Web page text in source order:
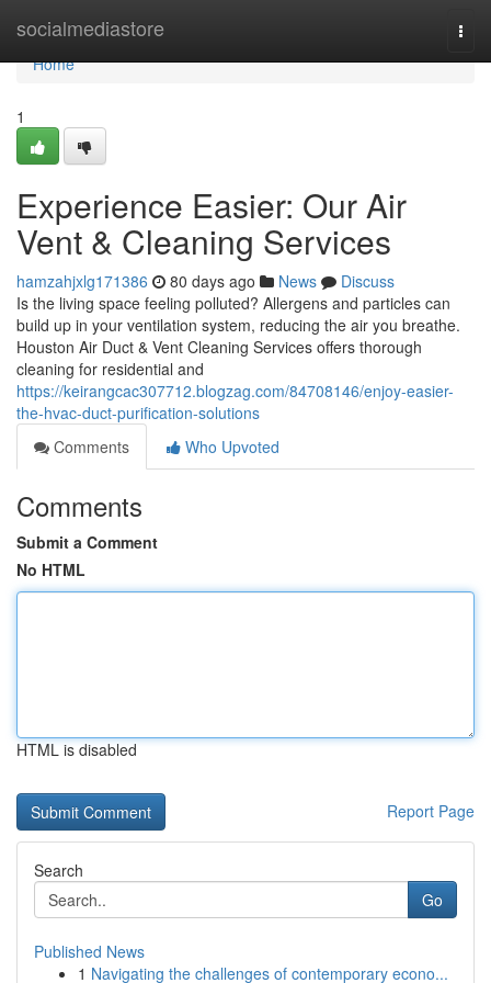
socialmediastore
Home
Home
1
Experience Easier: Our Air
Vent & Cleaning Services
hamzahjxlg171386 80 days ago News
Discuss
Is the living space feeling polluted? Allergens and particles can
build up in your ventilation system, reducing the air you breathe.
Houston Air Duct & Vent Cleaning Services offers thorough
cleaning for residential and
https://keirangcac307712.blogzag.com/84708146/enjoy-easier-
the-hvac-duct-purification-solutions
Comments
Who Upvoted
Comments
Submit a Comment
No HTML
HTML is disabled
Report Page
Search
Go
Published News
1 Navigating the challenges of contemporary econo...